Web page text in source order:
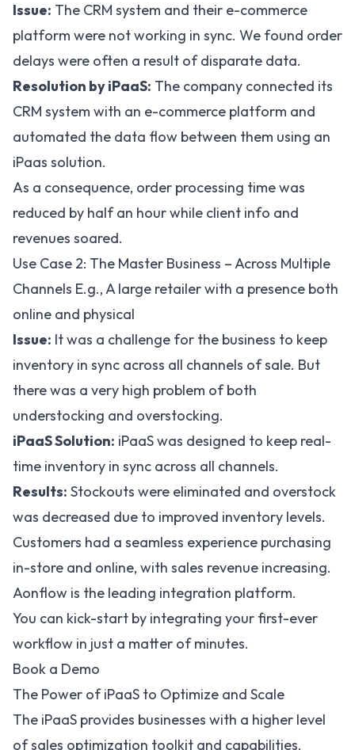
Issue: The CRM system and their e-commerce
platform were not working in sync. We found order
delays were often a result of disparate data.
Resolution by iPaaS: The company connected its
CRM system with an e-commerce platform and
automated the data flow between them using an
iPaas solution.
As a consequence, order processing time was
reduced by half an hour while client info and
revenues soared.
Use Case 2: The Master Business – Across Multiple
Channels E.g., A large retailer with a presence both
online and physical
Issue: It was a challenge for the business to keep
inventory in sync across all channels of sale. But
there was a very high problem of both
understocking and overstocking.
iPaaS Solution: iPaaS was designed to keep real-
time inventory in sync across all channels.
Results: Stockouts were eliminated and overstock
was decreased due to improved inventory levels.
Customers had a seamless experience purchasing
in-store and online, with sales revenue increasing.
Aonflow is the leading integration platform.
You can kick-start by integrating your first-ever
workflow in just a matter of minutes.
Book a Demo
The Power of iPaaS to Optimize and Scale
The iPaaS provides businesses with a higher level
of sales optimization toolkit and capabilities.